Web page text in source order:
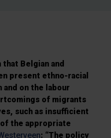
Belgian and
present ethno-racial
on the labour
of migrants
such as insufficient
of the appropriate
: “The policy